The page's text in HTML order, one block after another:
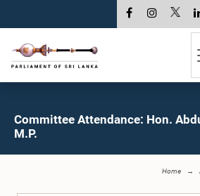
Committee Attendance: Hon.
M.P.
Home